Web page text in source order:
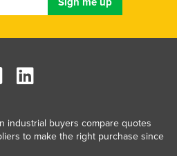
industrial buyers compare quotes
to make the right purchase since